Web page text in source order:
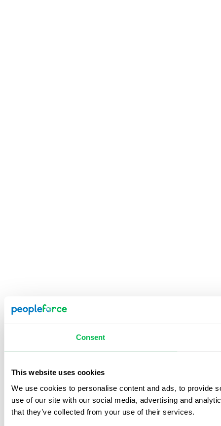
Consent
This website uses cookies
We use cookies to personalise content and ads, to provide
use of our site with our social media, advertising and
that they’ve collected from your use of their services.